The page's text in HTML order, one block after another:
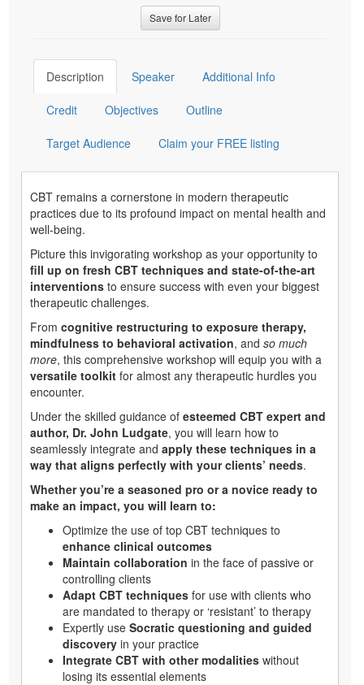
Save for Later
Description Speaker Additional Info
Credit Objectives Outline
Target Audience Claim your FREE listing
CBT remains a cornerstone in modern therapeutic
practices due to its profound impact on mental health and
well-being.
Picture this invigorating workshop as your opportunity to
fill up on fresh CBT techniques and state-of-the-art
interventions to ensure success with even your biggest
therapeutic challenges.
From cognitive restructuring to exposure therapy,
mindfulness to behavioral activation, and so much
more, this comprehensive workshop will equip you with a
versatile toolkit for almost any therapeutic hurdles you
encounter.
Under the skilled guidance of esteemed CBT expert and
author, Dr. John Ludgate, you will learn how to
seamlessly integrate and apply these techniques in a
way that aligns perfectly with your clients’ needs.
Whether you’re a seasoned pro or a novice ready to
make an impact, you will learn to:
Optimize the use of top CBT techniques to
enhance clinical outcomes
Maintain collaboration in the face of passive or
controlling clients
Adapt CBT techniques for use with clients who
are mandated to therapy or ‘resistant’ to therapy
Expertly use Socratic questioning and guided
discovery in your practice
Integrate CBT with other modalities without
losing its essential elements